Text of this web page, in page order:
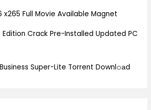
x265 Full Movie Available Magnet
Edition Crack Pre-Installed Updated PC
Super-Lite Torrent Downl𝚘аd